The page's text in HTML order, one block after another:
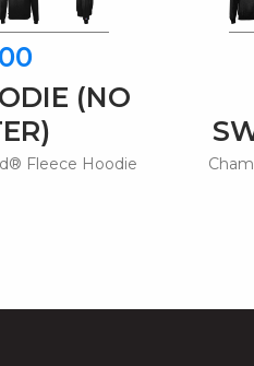
(NO
Fleece Hoodie